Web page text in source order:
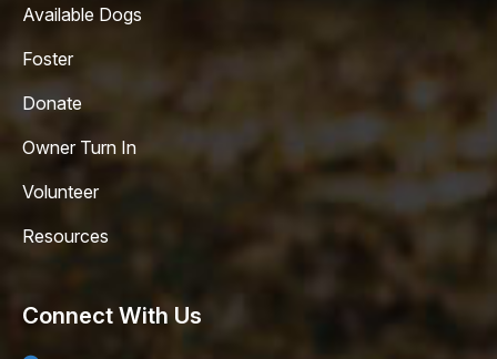
Available Dogs
Foster
Donate
Owner Turn In
Volunteer
Resources
Connect With Us